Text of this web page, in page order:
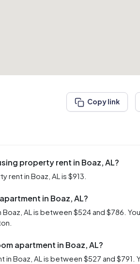
Copy link
property rent in Boaz, AL?
in Boaz, AL is $913.
in Boaz, AL?
AL is between $524 and $786.
apartment in Boaz, AL?
Boaz, AL is between $527 and $791.